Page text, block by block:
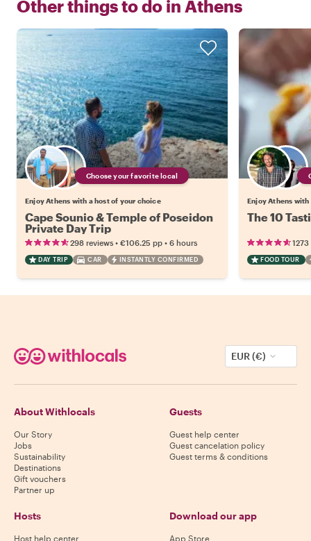
Other things to do in Athens
Choose your favorite local
Enjoy Athens with a host of your choice
Cape Sounio & Temple of Poseidon
Private Day Trip
298 reviews • €106.25 pp • 6 hours
DAY TRIP CAR INSTANTLY CONFIRMED
Enjoy Athens
The 10
FOOD TOUR
EUR (€)
About Withlocals
Our Story
Jobs
Sustainability
Destinations
Gift vouchers
Partner up
Guests
Guest help center
Guest cancelation policy
Guest terms & conditions
Hosts
Host help center
Download our app
App Store